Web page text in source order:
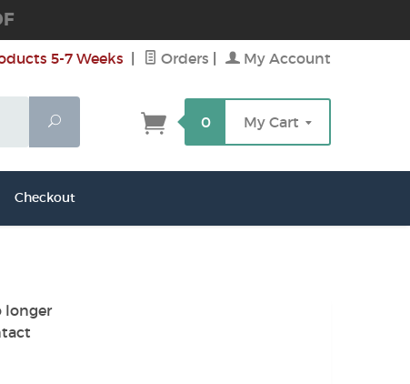
5-7 Weeks Orders My Account
Search
0 My Cart
Checkout
longer